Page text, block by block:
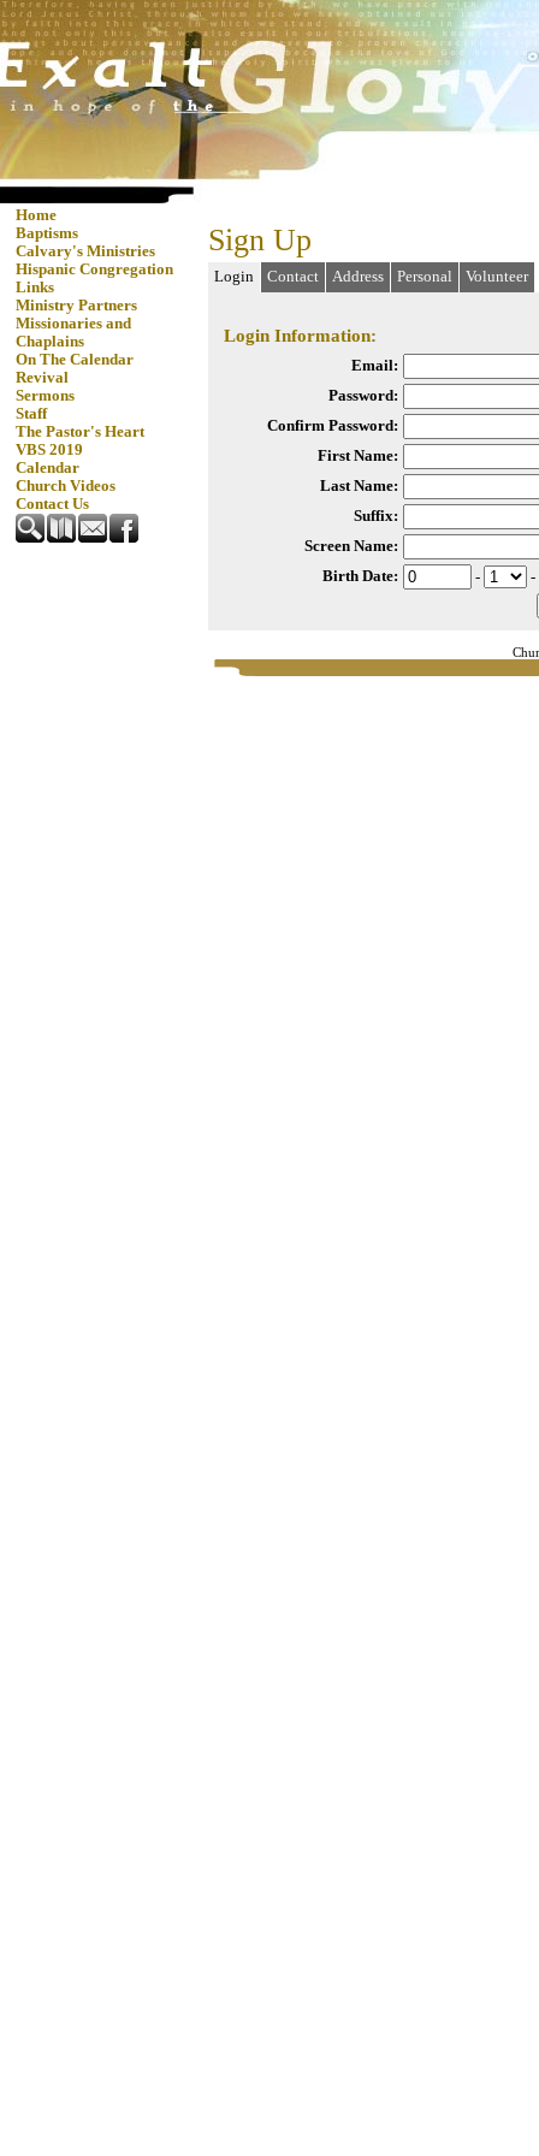
Home
Baptisms
Calvary's Ministries
Hispanic Congregation
Links
Ministry Partners
Missionaries and
Chaplains
On The Calendar
Revival
Sermons
Staff
The Pastor's Heart
VBS 2019
Calendar
Church Videos
Contact Us
Sign Up
Login Contact Address Personal Volunteer
Login Information:
Email:
Password:
Confirm Password:
First Name:
Last Name:
Suffix:
Screen Name:
Birth Date:
- -